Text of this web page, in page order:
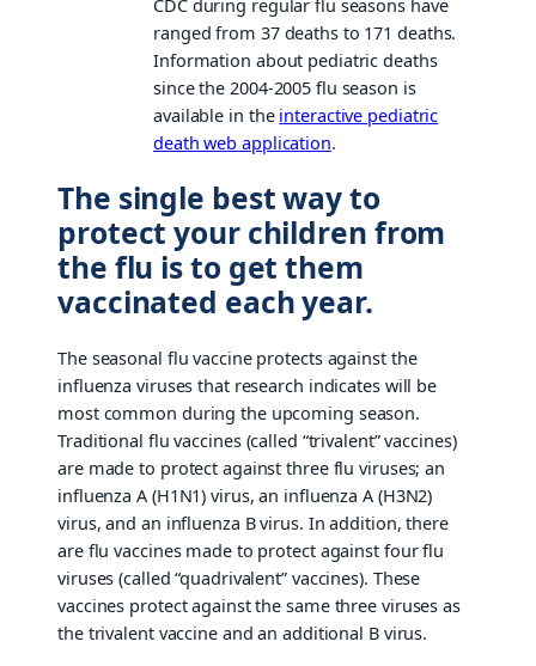
CDC during regular flu seasons have
ranged from 37 deaths to 171 deaths.
Information about pediatric deaths
since the 2004-2005 flu season is
available in the interactive pediatric
death web application.
The single best way to
protect your children from
the flu is to get them
vaccinated each year.
The seasonal flu vaccine protects against the
influenza viruses that research indicates will be
most common during the upcoming season.
Traditional flu vaccines (called “trivalent” vaccines)
are made to protect against three flu viruses; an
influenza A (H1N1) virus, an influenza A (H3N2)
virus, and an influenza B virus. In addition, there
are flu vaccines made to protect against four flu
viruses (called “quadrivalent” vaccines). These
vaccines protect against the same three viruses as
the trivalent vaccine and an additional B virus.